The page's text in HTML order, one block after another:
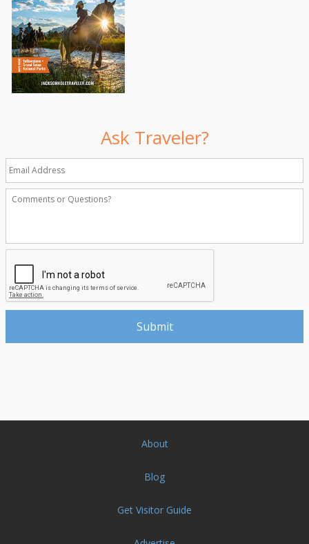
Ask Traveler?
About
Blog
Get Visitor Guide